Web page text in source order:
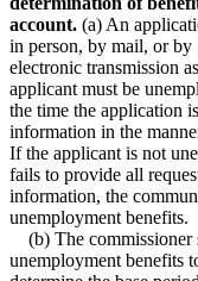
2001 Subd. 2 Amended
2001 Subd. 3aAmended
2001 Subd. 3bAmended
1999 268.07Amended
1998 268.07Amended
1998 Subd. 2Amended
1997 Subd. 2Amended
1997 Subd. 3
Amended
1997 Subd. 3a Amended
1997 Subd. 3b
1996 268.07 Amended
account. (a) An
in person, by mail, or by
electronic transmission
applicant must be
the time the application
information in the
If the applicant is not
fails to provide all
information, the
unemployment benefits.
(b) The commissioner
unemployment benefits